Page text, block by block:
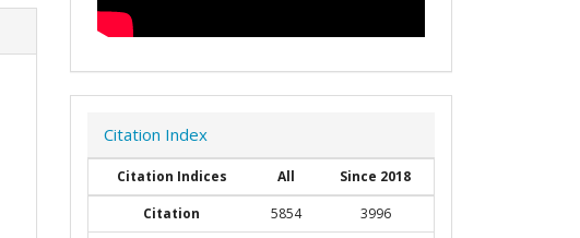
Citation Index
Citation Indices All
Since 2018
Citation
5854
3996